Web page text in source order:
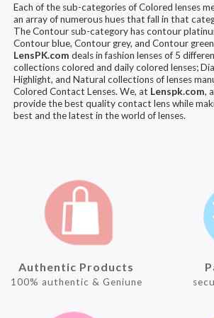
Each of the sub-categories of Colored lenses
an array of numerous hues that fall in that
The Contour sub-category has contour
Contour blue, Contour grey, and Contour green
LensPK.com deals in fashion lenses of 5
collections colored and daily colored lenses;
Highlight, and Natural collections of lenses
Colored Contact Lenses. We, at Lenspk.com,
provide the best quality contact lens while
best and the latest in the world of lenses.
Authentic Products
100% authentic & Geniune